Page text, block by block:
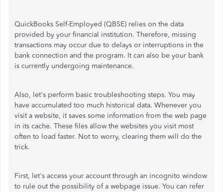
QuickBooks Self-Employed (QBSE) relies on the data
provided by your financial institution. Therefore, missing
transactions may occur due to delays or interruptions in the
bank connection and the program. It can also be your bank
is currently undergoing maintenance.
Also, let's perform basic troubleshooting steps. You may
have accumulated too much historical data. Whenever you
visit a website, it saves some information from the web page
in its cache. These files allow the websites you visit most
often to load faster. Not to worry, clearing them will do the
trick.
First, let's access your account through an incognito window
to rule out the possibility of a webpage issue. You can refer